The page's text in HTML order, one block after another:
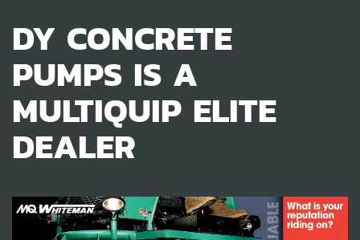
DY CONCRETE
PUMPS IS A
MULTIQUIP ELITE
DEALER